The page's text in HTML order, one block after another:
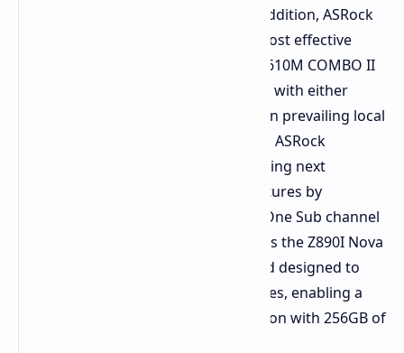
9950X3D Dual Edition processor. In addition, ASRock
has also proven its ability to deliver cost effective
mainstream hardware through its H610M COMBO II
motherboard, which users can equip with either
DDR4 or DDR5 memory depending on prevailing local
pricing. On the higher end spectrum, ASRock
displayed its commitment to developing next
generation system memory architectures by
highlighting 4R CUDIMM and DDR5 One Sub channel
memory technologies. On display was the Z890I Nova
WiFi R2.0, ASRock's first motherboard designed to
support 4R CUDIMM memory modules, enabling a
massive DDR5 7400 MT/s configuration with 256GB of